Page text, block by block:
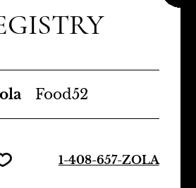
Food52
1-408-657-ZOLA